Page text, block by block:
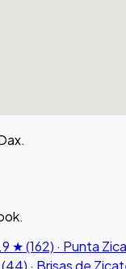
★ (162) · Punta
· Brisas de